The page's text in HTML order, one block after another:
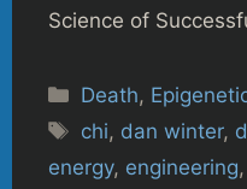
Science of
Categories
Death,
Tags
chi, dan winter,
energy, engineering,